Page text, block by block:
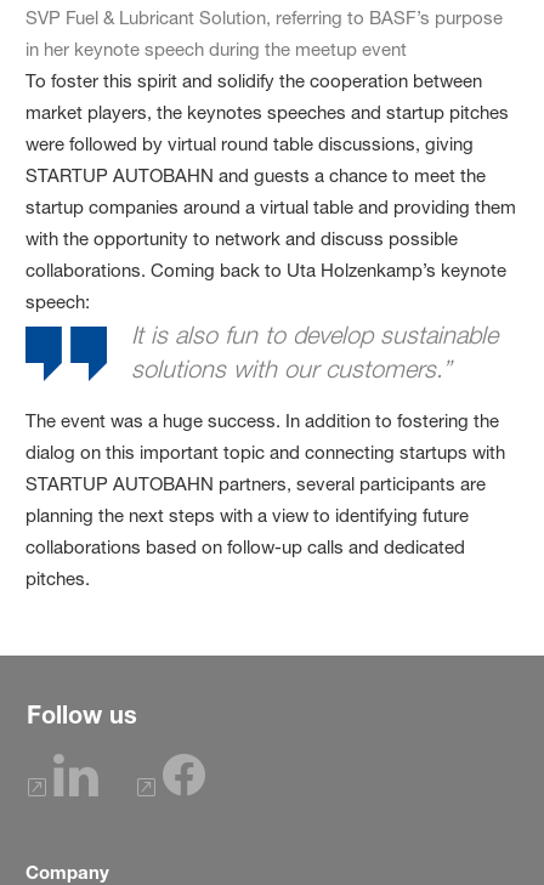
SVP Fuel & Lubricant Solution, referring to BASF’s purpose
in her keynote speech during the meetup event
To foster this spirit and solidify the cooperation between
market players, the keynotes speeches and startup pitches
were followed by virtual round table discussions, giving
STARTUP AUTOBAHN and guests a chance to meet the
startup companies around a virtual table and providing them
with the opportunity to network and discuss possible
collaborations. Coming back to Uta Holzenkamp’s keynote
speech:
It is also fun to develop sustainable
solutions with our customers.”
The event was a huge success. In addition to fostering the
dialog on this important topic and connecting startups with
STARTUP AUTOBAHN partners, several participants are
planning the next steps with a view to identifying future
collaborations based on follow-up calls and dedicated
pitches.
Follow us
Company